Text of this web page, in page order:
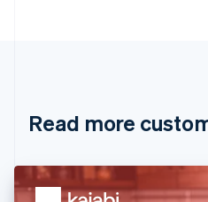
Read more
Cyprus
Denmark